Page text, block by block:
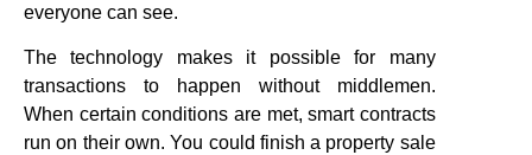
everyone can see.
The technology makes it possible for many
transactions to happen without middlemen.
When certain conditions are met, smart contracts
run on their own. You could finish a property sale